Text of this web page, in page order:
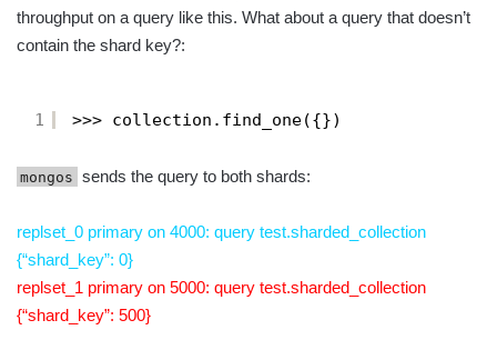
throughput on a query like this. What about a query that doesn’t
contain the shard key?:
1 >>> collection.find_one({})
mongos sends the query to both shards:
replset_0 primary on 4000: query test.sharded_collection
{“shard_key”: 0}
replset_1 primary on 5000: query test.sharded_collection
{“shard_key”: 500}